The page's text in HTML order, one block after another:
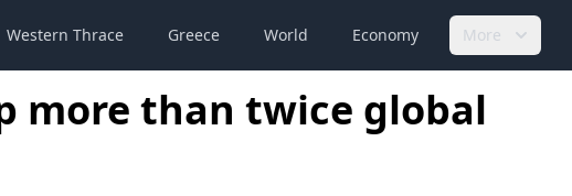
Western Thrace Greece World Economy More
more than twice global